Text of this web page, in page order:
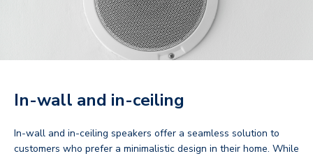
In-wall and in-ceiling
In-wall and in-ceiling speakers offer a seamless solution to
customers who prefer a minimalistic design in their home. While